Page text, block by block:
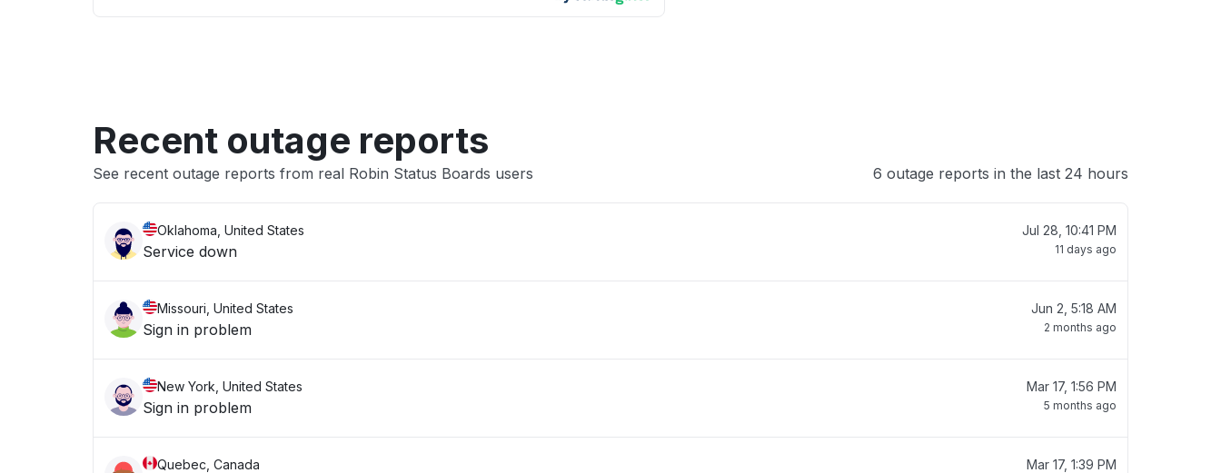
Recent outage reports
See recent outage reports from real Robin Status Boards users 6 outage reports in the last 24 hours
Oklahoma, United States
Service down
Jul 28, 10:41 PM
11 days ago
Missouri, United States
Sign in problem
Jun 2, 5:18 AM
2 months ago
New York, United States
Sign in problem
Mar 17, 1:56 PM
5 months ago
Quebec, Canada Mar 17, 1:39 PM